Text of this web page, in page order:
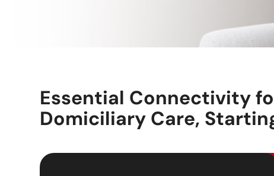
Essential Connectivity
Domiciliary Care,